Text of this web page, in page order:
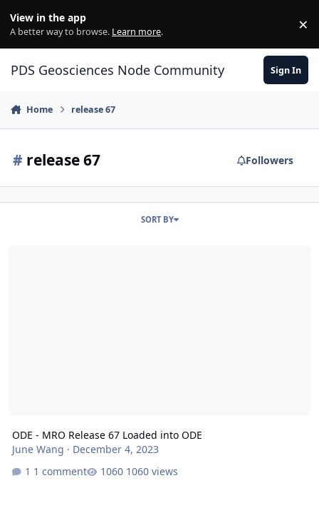
View in the app
A better way to browse. Learn more. ×
PDS Geosciences Node Community Sign In
Home release 67
# release 67 Followers
SORT BY
ODE - MRO Release 67 Loaded into ODE
June Wang · December 4, 2023
1 comment
1060 views